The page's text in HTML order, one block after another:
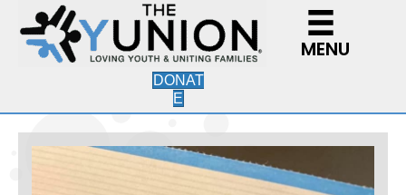
MENU
DONAT
E